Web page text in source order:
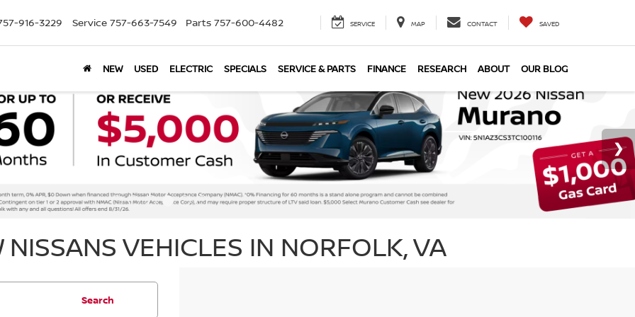
916-3229 Service 757-663-7549 Parts 757-600-4482 SERVICE MAP CONTACT SAVED
NEW USED ELECTRIC SPECIALS SERVICE & PARTS FINANCE RESEARCH ABOUT OUR BLOG
NISSANS VEHICLES IN NORFOLK, VA
Search